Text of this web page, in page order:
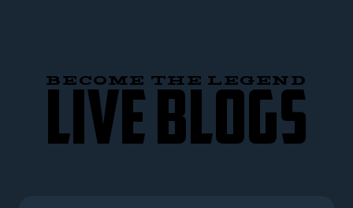
BECOME THE LEGEND
LIVE BLOGS